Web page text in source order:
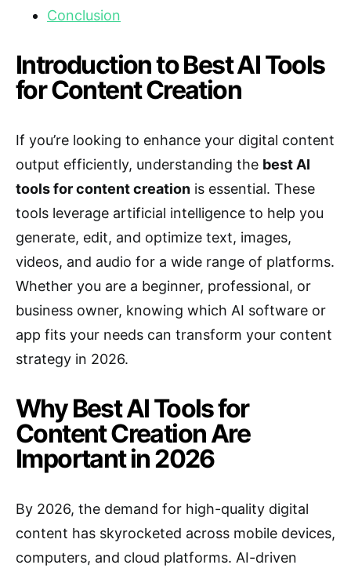
Conclusion
Introduction to Best AI Tools
for Content Creation
If you’re looking to enhance your digital content
output efficiently, understanding the best AI
tools for content creation is essential. These
tools leverage artificial intelligence to help you
generate, edit, and optimize text, images,
videos, and audio for a wide range of platforms.
Whether you are a beginner, professional, or
business owner, knowing which AI software or
app fits your needs can transform your content
strategy in 2026.
Why Best AI Tools for
Content Creation Are
Important in 2026
By 2026, the demand for high-quality digital
content has skyrocketed across mobile devices,
computers, and cloud platforms. AI-driven